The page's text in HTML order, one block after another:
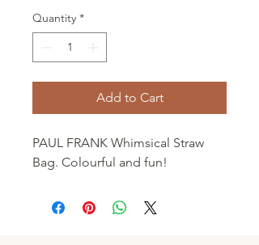
Quantity *
Add to Cart
PAUL FRANK Whimsical Straw
Bag. Colourful and fun!